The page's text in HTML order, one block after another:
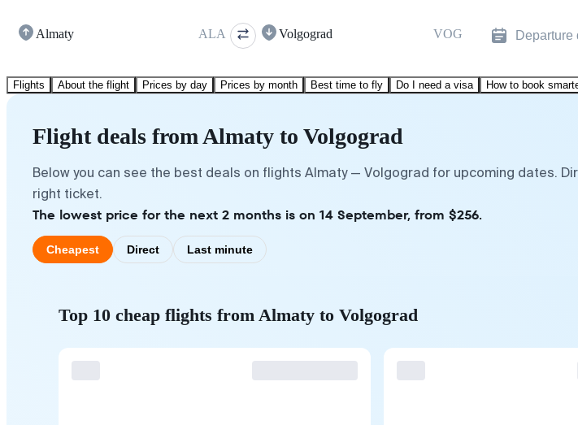
Almaty ALA Volgograd VOG Departure
Flights About the flight Prices by day Prices by month Best time to fly Do I need a visa How to book
Flight deals from Almaty to Volgograd
Below you can see the best deals on flights Almaty — Volgograd for upcoming dates.
right ticket.
The lowest price for the next 2 months is on 14 September, from $256.
Cheapest Direct Last minute
Top 10 cheap flights from Almaty to Volgograd